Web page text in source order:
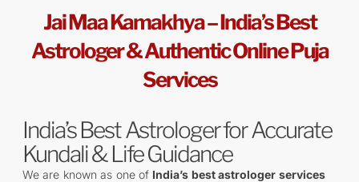
Jai Maa Kamakhya – India’s Best
Astrologer & Authentic Online Puja
Services
India’s Best Astrologer for Accurate
Kundali & Life Guidance
We are known as one of India’s best astrologer services